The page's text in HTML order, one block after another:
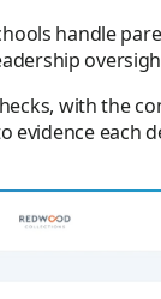
handle
with the
evidence each